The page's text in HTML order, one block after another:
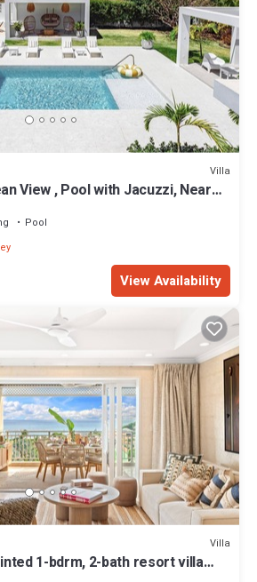
Villa
View , Pool with Jacuzzi, Near
Pool
View Availability
Villa
1-bdrm, 2-bath resort villa